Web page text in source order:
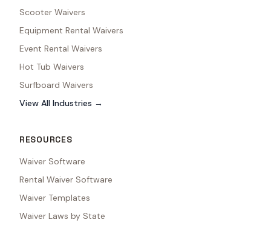
Scooter Waivers
Equipment Rental Waivers
Event Rental Waivers
Hot Tub Waivers
Surfboard Waivers
View All Industries →
RESOURCES
Waiver Software
Rental Waiver Software
Waiver Templates
Waiver Laws by State